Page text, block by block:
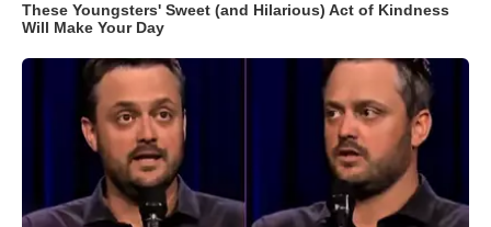
These Youngsters' Sweet (and Hilarious) Act of Kindness
Will Make Your Day